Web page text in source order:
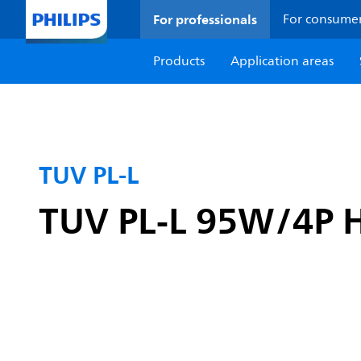
For professionals For
Products
Application areas
TUV PL-L
TUV PL-L 95W/4P